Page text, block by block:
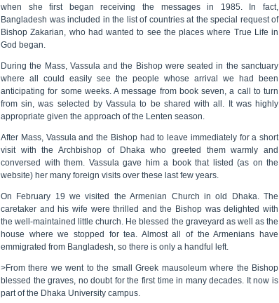
when she first began receiving the messages in 1985. In fact,
Bangladesh was included in the list of countries at the special request of
Bishop Zakarian, who had wanted to see the places where True Life in
God began.
During the Mass, Vassula and the Bishop were seated in the sanctuary
where all could easily see the people whose arrival we had been
anticipating for some weeks. A message from book seven, a call to turn
from sin, was selected by Vassula to be shared with all. It was highly
appropriate given the approach of the Lenten season.
After Mass, Vassula and the Bishop had to leave immediately for a short
visit with the Archbishop of Dhaka who greeted them warmly and
conversed with them. Vassula gave him a book that listed (as on the
website) her many foreign visits over these last few years.
On February 19 we visited the Armenian Church in old Dhaka. The
caretaker and his wife were thrilled and the Bishop was delighted with
the well-maintained little church. He blessed the graveyard as well as the
house where we stopped for tea. Almost all of the Armenians have
emmigrated from Bangladesh, so there is only a handful left.
>From there we went to the small Greek mausoleum where the Bishop
blessed the graves, no doubt for the first time in many decades. It now is
part of the Dhaka University campus.